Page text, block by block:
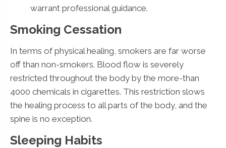
warrant professional guidance.
Smoking Cessation
In terms of physical healing, smokers are far worse
off than non-smokers. Blood flow is severely
restricted throughout the body by the more-than
4000 chemicals in cigarettes. This restriction slows
the healing process to all parts of the body, and the
spine is no exception.
Sleeping Habits